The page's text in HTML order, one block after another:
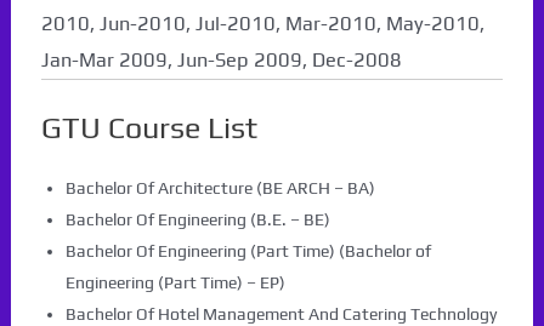
2010, Jun-2010, Jul-2010, Mar-2010, May-2010,
Jan-Mar 2009, Jun-Sep 2009, Dec-2008
GTU Course List
Bachelor Of Architecture (BE ARCH – BA)
Bachelor Of Engineering (B.E. – BE)
Bachelor Of Engineering (Part Time) (Bachelor of
Engineering (Part Time) – EP)
Bachelor Of Hotel Management And Catering Technology